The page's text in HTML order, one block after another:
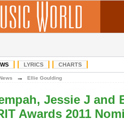
LYRICS CHARTS
→ Ellie Goulding
Jessie J and
Awards 2011